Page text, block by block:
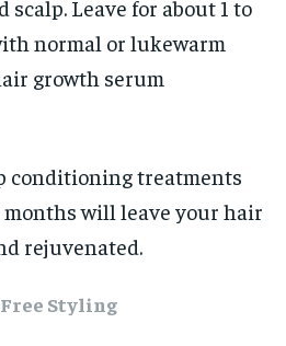
Leave for about 1 to
normal or lukewarm
growth serum
conditioning treatments
will leave your hair
rejuvenated.
Styling